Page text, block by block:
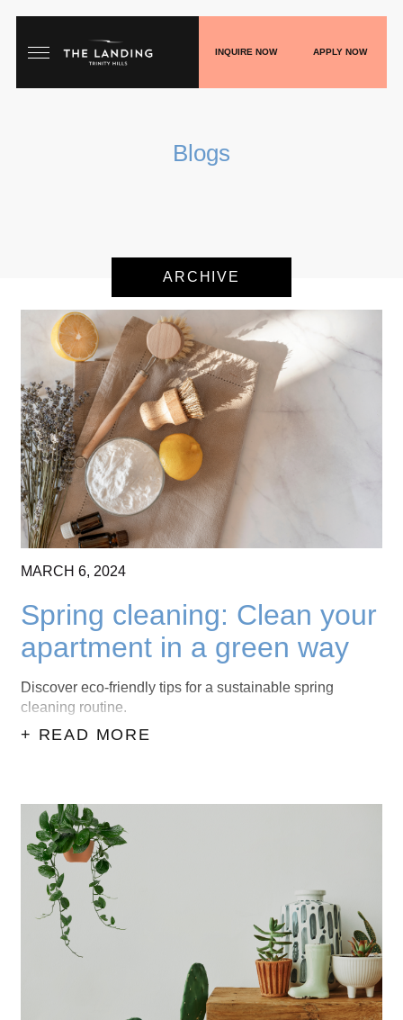
FLOORPLANS
SHOP
PLAY
BLOGS
CONTACT US
(403) 888-7716
INQUIRE NOW APPLY NOW
Blogs
ARCHIVE
MARCH 6, 2024
Spring cleaning: Clean your
apartment in a green way
Discover eco-friendly tips for a sustainable spring
cleaning routine.
+ READ MORE